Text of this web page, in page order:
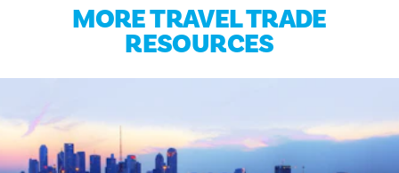
MORE TRAVEL TRADE
RESOURCES